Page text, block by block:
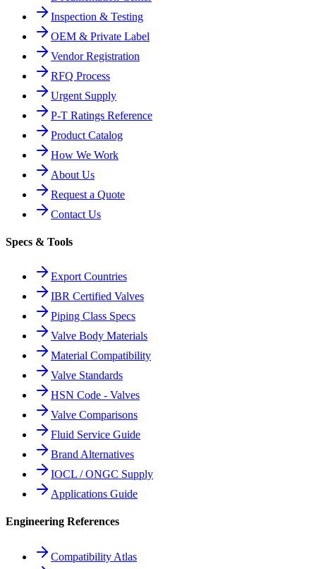
Inspection & Testing
OEM & Private Label
Vendor Registration
RFQ Process
Urgent Supply
P-T Ratings Reference
Product Catalog
How We Work
About Us
Request a Quote
Contact Us
Specs & Tools
Export Countries
IBR Certified Valves
Piping Class Specs
Valve Body Materials
Material Compatibility
Valve Standards
HSN Code - Valves
Valve Comparisons
Fluid Service Guide
Brand Alternatives
IOCL / ONGC Supply
Applications Guide
Engineering References
Compatibility Atlas